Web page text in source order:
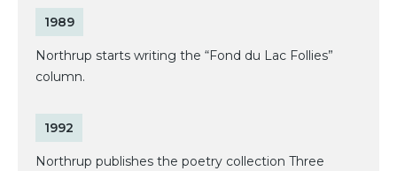
1989
Northrup starts writing the “Fond du Lac Follies”
column.
1992
Northrup publishes the poetry collection Three